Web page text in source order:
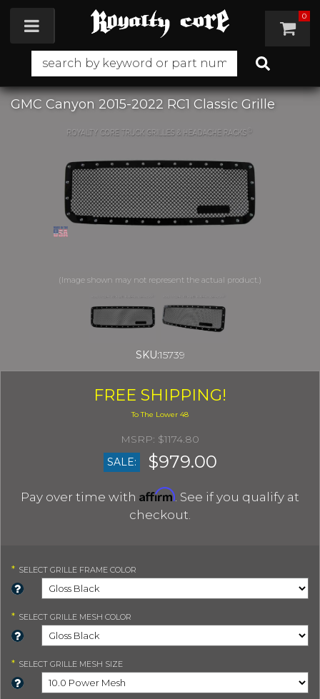
Toggle navigation 0
GMC Canyon 2015-2022 RC1 Classic Grille
SKU:15739
FREE SHIPPING!
$1174.80
SALE:
$979.00
Pay over time with Affirm . See if you qualify at
checkout.
* SELECT GRILLE FRAME COLOR
* SELECT GRILLE MESH COLOR
* SELECT GRILLE MESH SIZE